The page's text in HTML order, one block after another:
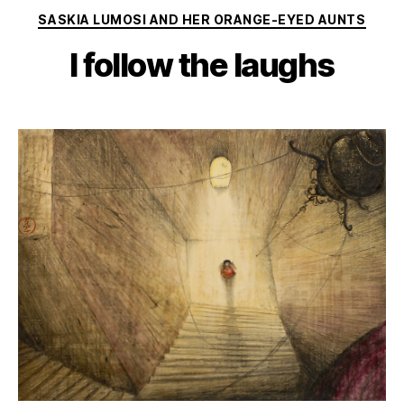
Categories
SASKIA LUMOSI AND HER ORANGE-EYED AUNTS
I follow the laughs